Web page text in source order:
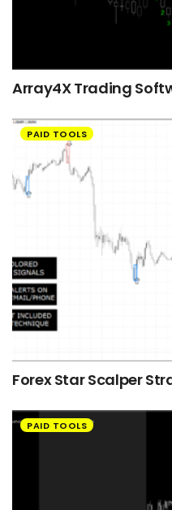
Array4X Trading
PAID TOOLS
Forex Star Scalper
PAID TOOLS